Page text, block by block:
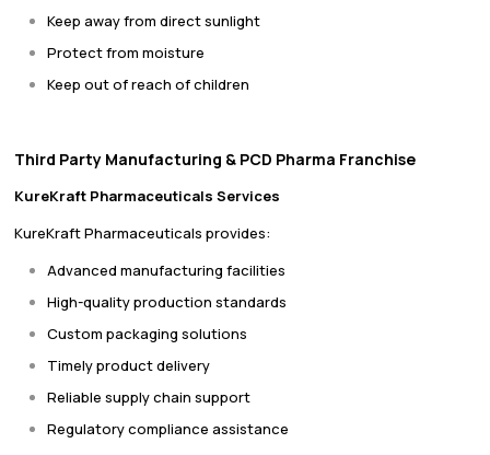
Keep away from direct sunlight
Protect from moisture
Keep out of reach of children
Third Party Manufacturing & PCD Pharma Franchise
KureKraft Pharmaceuticals Services
KureKraft Pharmaceuticals provides:
Advanced manufacturing facilities
High-quality production standards
Custom packaging solutions
Timely product delivery
Reliable supply chain support
Regulatory compliance assistance